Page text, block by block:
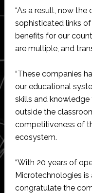
“As a result, now
sophisticated links of
benefits for our
are multiple, and
“These companies
our educational
skills and
outside the
competitiveness of
ecosystem.
“With 20 years of
Microtechnologies is
congratulate the